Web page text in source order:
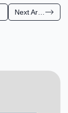
Next Article